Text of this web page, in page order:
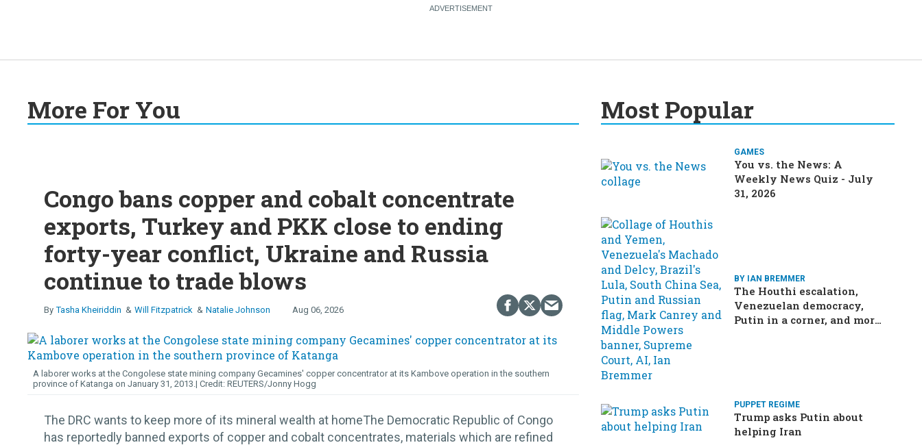
More For You
Congo bans copper and cobalt concentrate
exports, Turkey and PKK close to ending
forty-year conflict, Ukraine and Russia
continue to trade blows
Tasha Kheiriddin Will Fitzpatrick Natalie Johnson Aug 06, 2026
A laborer works at the Congolese state mining company Gecamines' copper concentrator at its Kambove operation in the southern
province of Katanga on January 31, 2013.
REUTERS/Jonny Hogg
The DRC wants to keep more of its mineral wealth at homeThe Democratic Republic of Congo
has reportedly banned exports of copper and cobalt concentrates, materials which are refined
Most Popular
GAMES
You vs. the News: A
Weekly News Quiz - July
31, 2026
BY IAN BREMMER
The Houthi escalation,
Venezuelan democracy,
Putin in a corner, and more:
PUPPET REGIME
Trump asks Putin about
helping Iran